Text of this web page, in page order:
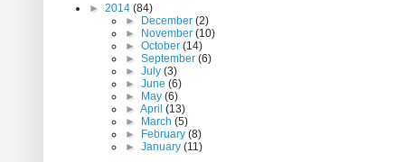
► 2014 (84)
►
December (2)
►
November (10)
► October (14)
► September (6)
► July (3)
► June (6)
►
May (6)
► April (13)
►
March (5)
►
February (8)
► January (11)